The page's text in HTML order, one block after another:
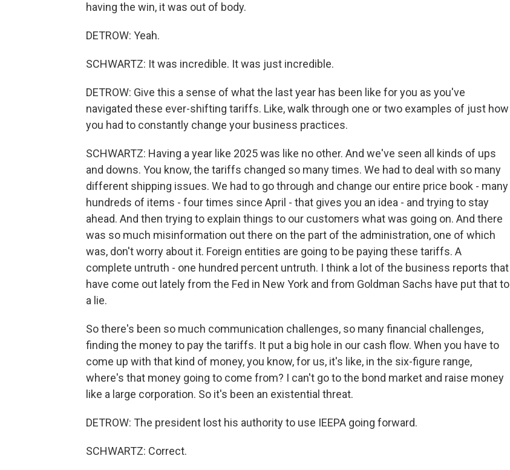
having the win, it was out of body.
DETROW: Yeah.
SCHWARTZ: It was incredible. It was just incredible.
DETROW: Give this a sense of what the last year has been like for you as you've
navigated these ever-shifting tariffs. Like, walk through one or two examples of just how
you had to constantly change your business practices.
SCHWARTZ: Having a year like 2025 was like no other. And we've seen all kinds of ups
and downs. You know, the tariffs changed so many times. We had to deal with so many
different shipping issues. We had to go through and change our entire price book - many
hundreds of items - four times since April - that gives you an idea - and trying to stay
ahead. And then trying to explain things to our customers what was going on. And there
was so much misinformation out there on the part of the administration, one of which
was, don't worry about it. Foreign entities are going to be paying these tariffs. A
complete untruth - one hundred percent untruth. I think a lot of the business reports that
have come out lately from the Fed in New York and from Goldman Sachs have put that to
a lie.
So there's been so much communication challenges, so many financial challenges,
finding the money to pay the tariffs. It put a big hole in our cash flow. When you have to
come up with that kind of money, you know, for us, it's like, in the six-figure range,
where's that money going to come from? I can't go to the bond market and raise money
like a large corporation. So it's been an existential threat.
DETROW: The president lost his authority to use IEEPA going forward.
SCHWARTZ: Correct.